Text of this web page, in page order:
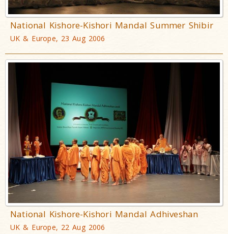
National Kishore-Kishori Mandal Summer Shibir
UK & Europe, 23 Aug 2006
National Kishore-Kishori Mandal Adhiveshan
UK & Europe, 22 Aug 2006